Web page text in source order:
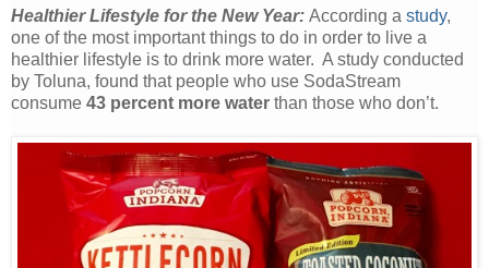
Healthier Lifestyle for the New Year: According a study,
one of the most important things to do in order to live a
healthier lifestyle is to drink more water. A study conducted
by Toluna, found that people who use SodaStream
consume 43 percent more water than those who don’t.